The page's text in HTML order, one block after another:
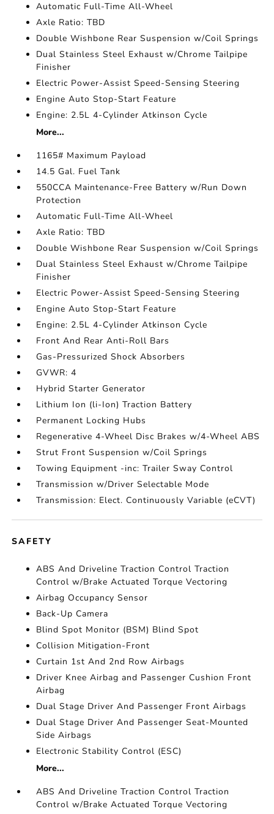
Automatic Full-Time All-Wheel
Axle Ratio: TBD
Double Wishbone Rear Suspension w/Coil Springs
Dual Stainless Steel Exhaust w/Chrome Tailpipe
Finisher
Electric Power-Assist Speed-Sensing Steering
Engine Auto Stop-Start Feature
Engine: 2.5L 4-Cylinder Atkinson Cycle
More...
1165# Maximum Payload
14.5 Gal. Fuel Tank
550CCA Maintenance-Free Battery w/Run Down
Protection
Automatic Full-Time All-Wheel
Axle Ratio: TBD
Double Wishbone Rear Suspension w/Coil Springs
Dual Stainless Steel Exhaust w/Chrome Tailpipe
Finisher
Electric Power-Assist Speed-Sensing Steering
Engine Auto Stop-Start Feature
Engine: 2.5L 4-Cylinder Atkinson Cycle
Front And Rear Anti-Roll Bars
Gas-Pressurized Shock Absorbers
GVWR: 4
Hybrid Starter Generator
Lithium Ion (li-Ion) Traction Battery
Permanent Locking Hubs
Regenerative 4-Wheel Disc Brakes w/4-Wheel ABS
Strut Front Suspension w/Coil Springs
Towing Equipment -inc: Trailer Sway Control
Transmission w/Driver Selectable Mode
Transmission: Elect. Continuously Variable (eCVT)
SAFETY
ABS And Driveline Traction Control Traction
Control w/Brake Actuated Torque Vectoring
Airbag Occupancy Sensor
Back-Up Camera
Blind Spot Monitor (BSM) Blind Spot
Collision Mitigation-Front
Curtain 1st And 2nd Row Airbags
Driver Knee Airbag and Passenger Cushion Front
Airbag
Dual Stage Driver And Passenger Front Airbags
Dual Stage Driver And Passenger Seat-Mounted
Side Airbags
Electronic Stability Control (ESC)
More...
ABS And Driveline Traction Control Traction
Control w/Brake Actuated Torque Vectoring